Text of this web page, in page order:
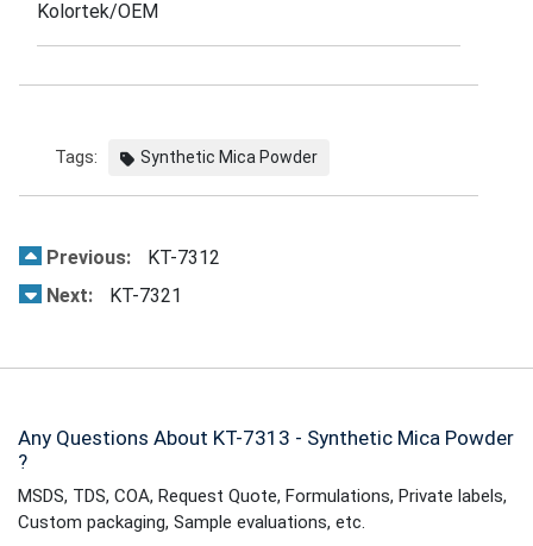
Kolortek/OEM
Tags: Synthetic Mica Powder
Previous:
KT-7312
Next:
KT-7321
Any Questions About KT-7313 - Synthetic Mica Powder
?
MSDS, TDS, COA, Request Quote, Formulations, Private labels,
Custom packaging, Sample evaluations, etc.